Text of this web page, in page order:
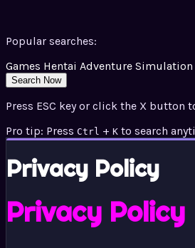
Popular searches:
Games Hentai Adventure Simulation
Search Now
Press ESC key or click the X button
Pro tip: Press Ctrl + K to search
Privacy Policy
Privacy Policy